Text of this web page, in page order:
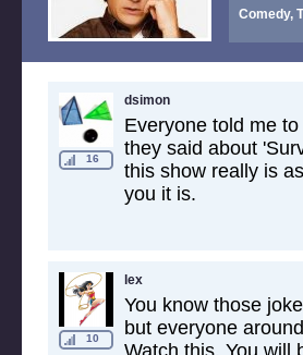
Comedy,
16
dsimon
Everyone told me
they said about
this show really is
you it is.
10
lex
You know those
but everyone
Watch this. You will